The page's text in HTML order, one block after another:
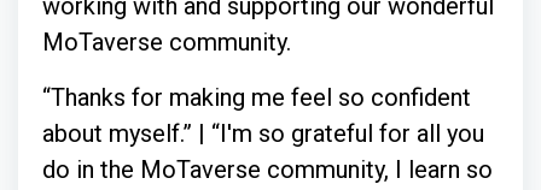
working with and supporting our wonderful
MoTaverse community.
“Thanks for making me feel so confident
about myself.” | “I'm so grateful for all you
do in the MoTaverse community, I learn so